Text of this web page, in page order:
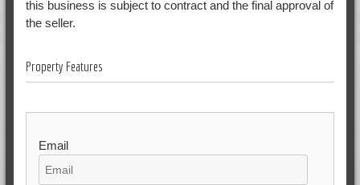
this business is subject to contract and the final approval of
the seller.
Property Features
Email